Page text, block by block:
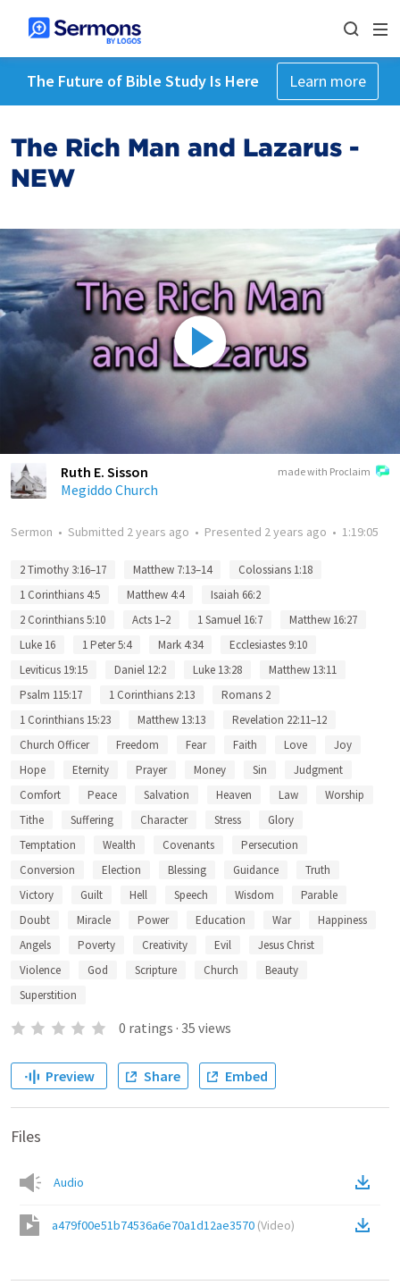
The Future of Bible Study Is Here Learn more
The Rich Man and Lazarus -
NEW
made with Proclaim
Ruth E. Sisson
Megiddo Church
Sermon • Submitted 2 years ago • Presented 2 years ago • 1:19:05
2 Timothy 3:16–17 Matthew 7:13–14
Colossians 1:18
1 Corinthians 4:5
Matthew 4:4
Isaiah 66:2
2 Corinthians 5:10
Acts 1–2 1 Samuel 16:7
Matthew 16:27
Luke 16
1 Peter 5:4 Mark 4:34
Ecclesiastes 9:10
Leviticus 19:15
Daniel 12:2 Luke 13:28
Matthew 13:11
Psalm 115:17
1 Corinthians 2:13
Romans 2
1 Corinthians 15:23
Matthew 13:13
Revelation 22:11–12
Church Officer
Freedom Fear Faith Love
Joy
Hope
Eternity Prayer Money Sin
Judgment
Comfort
Peace Salvation Heaven Law
Worship
Tithe
Suffering Character Stress
Glory
Temptation
Wealth Covenants
Persecution
Conversion
Election Blessing Guidance
Truth
Victory
Guilt Hell Speech Wisdom
Parable
Doubt
Miracle Power Education War
Happiness
Angels
Poverty Creativity Evil
Jesus Christ
Violence
God Scripture Church
Beauty
Superstition
0 ratings · 35 views
Preview Share Embed
Files
Audio
a479f00e51b74536a6e70a1d12ae3570 (Video)